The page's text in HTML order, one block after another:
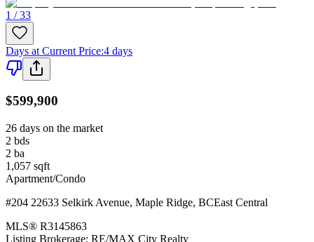
1 / 33
Days at Current Price:4 days
$599,900
26 days on the market
2 bds
2 ba
1,057 sqft
Apartment/Condo
#204 22633 Selkirk Avenue, Maple Ridge, BCEast Central
MLS® R3145863
Listing Brokerage: RE/MAX City Realty